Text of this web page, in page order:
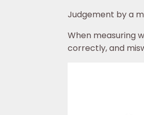
Judgement by a
When measuring
correctly, and